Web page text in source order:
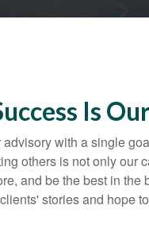
Is
with a single
others is not only our
and be the best in
stories and hope